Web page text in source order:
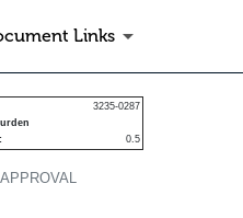
Links
3235-0287
0.5